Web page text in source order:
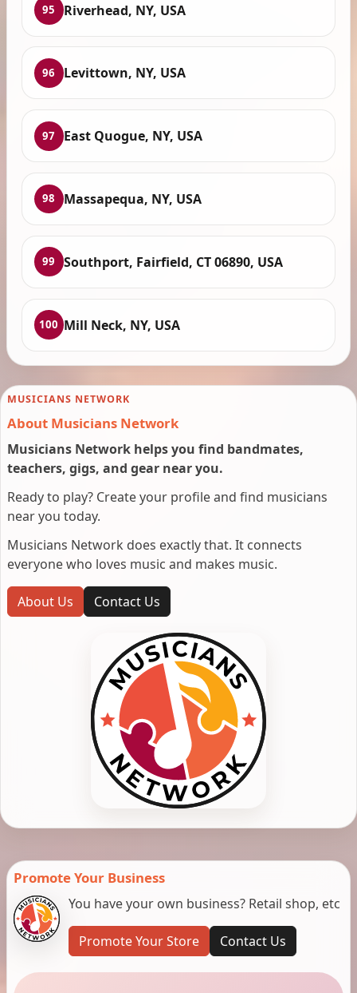
95 Riverhead, NY, USA
96 Levittown, NY, USA
97 East Quogue, NY, USA
98 Massapequa, NY, USA
99 Southport, Fairfield, CT 06890, USA
100 Mill Neck, NY, USA
MUSICIANS NETWORK
About Musicians Network
Musicians Network helps you find bandmates,
teachers, gigs, and gear near you.
Ready to play? Create your profile and find musicians
near you today.
Musicians Network does exactly that. It connects
everyone who loves music and makes music.
About Us Contact Us
Promote Your Business
You have your own business? Retail shop, etc
Promote Your Store Contact Us